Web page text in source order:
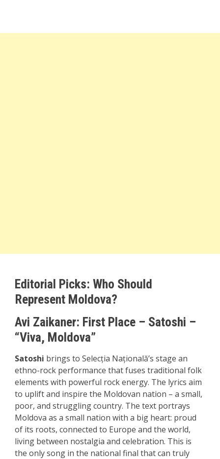
Editorial Picks: Who Should
Represent Moldova?
Avi Zaikaner: First Place – Satoshi –
“Viva, Moldova”
Satoshi brings to Selecția Națională’s stage an
ethno-rock performance that fuses traditional folk
elements with powerful rock energy. The lyrics aim
to uplift and inspire the Moldovan nation – a small,
poor, and struggling country. The text portrays
Moldova as a small nation with a big heart: proud
of its roots, connected to Europe and the world,
living between nostalgia and celebration. This is
the only song in the national final that can truly